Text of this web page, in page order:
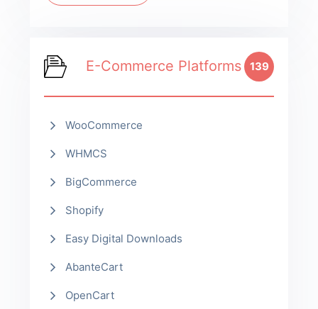
E-Commerce Platforms 139
WooCommerce
WHMCS
BigCommerce
Shopify
Easy Digital Downloads
AbanteCart
OpenCart